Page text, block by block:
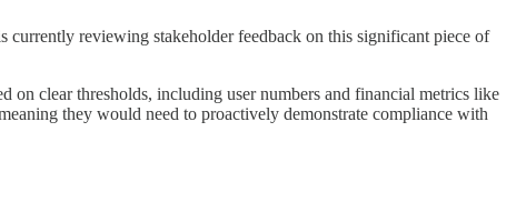
reviewing stakeholder feedback on this significant piece of
on clear thresholds, including user numbers and financial metrics like
they would need to proactively demonstrate compliance with